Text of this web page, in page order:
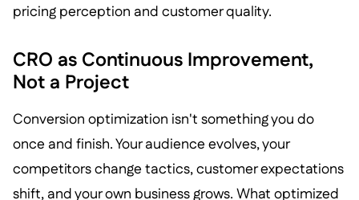
pricing perception and customer quality.
CRO as Continuous Improvement,
Not a Project
Conversion optimization isn't something you do
once and finish. Your audience evolves, your
competitors change tactics, customer expectations
shift, and your own business grows. What optimized